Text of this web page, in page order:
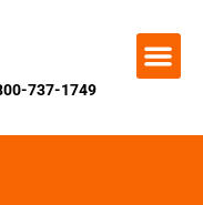
737-1749